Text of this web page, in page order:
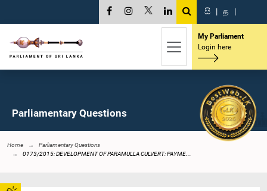
සි | த |
My Parliament
Login here
Parliamentary Questions
Home
Parliamentary Questions
0173/2015: DEVELOPMENT OF PARAMULLA CULVERT: PAYME...